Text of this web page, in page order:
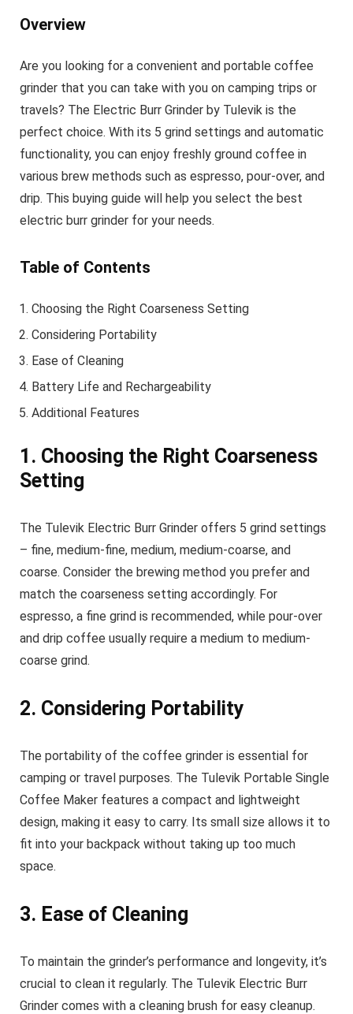
Overview
Are you looking for a convenient and portable coffee
grinder that you can take with you on camping trips or
travels? The Electric Burr Grinder by Tulevik is the
perfect choice. With its 5 grind settings and automatic
functionality, you can enjoy freshly ground coffee in
various brew methods such as espresso, pour-over, and
drip. This buying guide will help you select the best
electric burr grinder for your needs.
Table of Contents
Choosing the Right Coarseness Setting
Considering Portability
Ease of Cleaning
Battery Life and Rechargeability
Additional Features
1. Choosing the Right Coarseness
Setting
The Tulevik Electric Burr Grinder offers 5 grind settings
– fine, medium-fine, medium, medium-coarse, and
coarse. Consider the brewing method you prefer and
match the coarseness setting accordingly. For
espresso, a fine grind is recommended, while pour-over
and drip coffee usually require a medium to medium-
coarse grind.
2. Considering Portability
The portability of the coffee grinder is essential for
camping or travel purposes. The Tulevik Portable Single
Coffee Maker features a compact and lightweight
design, making it easy to carry. Its small size allows it to
fit into your backpack without taking up too much
space.
3. Ease of Cleaning
To maintain the grinder’s performance and longevity, it’s
crucial to clean it regularly. The Tulevik Electric Burr
Grinder comes with a cleaning brush for easy cleanup.